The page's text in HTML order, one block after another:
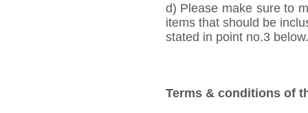
d) Please make sure to
items that should be
stated in point no.3 below.
Terms & conditions of